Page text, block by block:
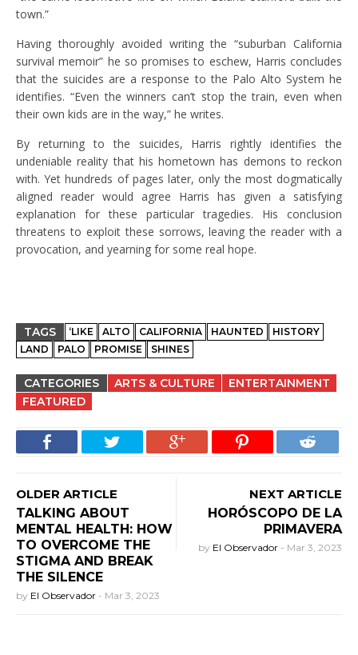
town.”
Having thoroughly avoided writing the “suburban California
survival memoir” he so promises to eschew, Harris concludes
that the suicides are a response to the Palo Alto System he
identifies. “Even the winners can’t stop the train, even when
their own kids are in the way,” he writes.
By returning to the suicides, Harris rightly identifies the
undeniable reality that his hometown has demons to reckon
with. Yet hundreds of pages later, only the most dogmatically
aligned reader would agree Harris has given a satisfying
explanation for these particular tragedies. His conclusion
threatens to exploit these sorrows, leaving the reader with a
provocation, and yearning for some real hope.
TAGS ‘LIKE ALTO CALIFORNIA HAUNTED
HISTORY
LAND
PALO PROMISE SHINES
CATEGORIES ARTS & CULTURE
ENTERTAINMENT
FEATURED
OLDER ARTICLE
TALKING ABOUT
MENTAL HEALTH: HOW
TO OVERCOME THE
STIGMA AND BREAK
THE SILENCE
by El Observador - Mar 3, 2023
NEXT ARTICLE
HORÓSCOPO DE LA
PRIMAVERA
by El Observador - Mar 3, 2023